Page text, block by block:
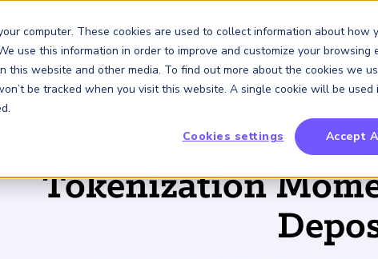
computer. These cookies are used to collect information about
use this information in order to improve and customize your browsing
this website and other media. To find out more about the cookies we
be tracked when you visit this website. A single cookie will be
Cookies settings
Accept
(FRM®)
FRM Certification
Overview
Fees and Payments
SCR
Risk
SCR Certificate
Overview
Fees and Payments
Risk & AI
RAI Certificate
Overview
Fees and Payments
Membership
of risk leaders
Membership
Overview
Volunteer Opportunites
Insights &
(formerly Risk
informed with content
Content
Latest Insights
professional
About Us
About GARP
Tokenization